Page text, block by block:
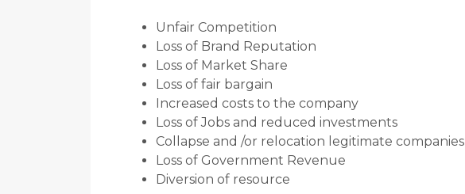
Unfair Competition
Loss of Brand Reputation
Loss of Market Share
Loss of fair bargain
Increased costs to the company
Loss of Jobs and reduced investments
Collapse and /or relocation legitimate companies
Loss of Government Revenue
Diversion of resource